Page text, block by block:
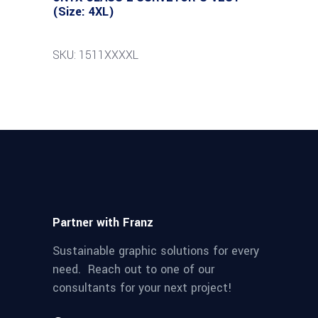
(Size: 4XL)
SKU: 1511XXXXL
Partner with Franz
Sustainable graphic solutions for every
need. Reach out to one of our
consultants for your next project!